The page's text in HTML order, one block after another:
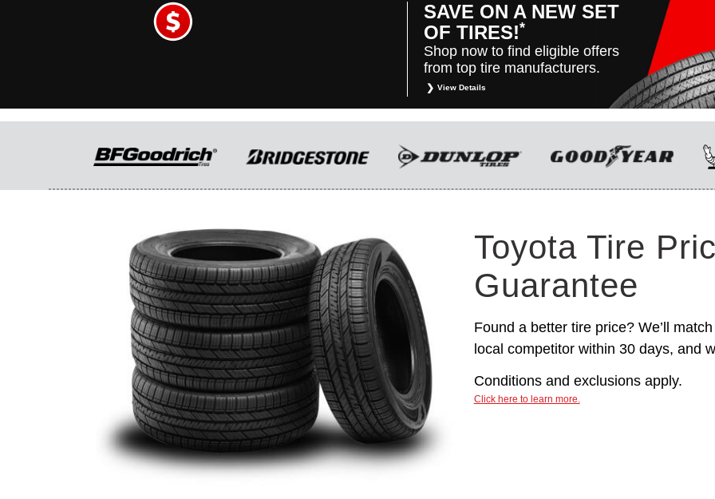
SAVE ON A NEW SET
OF TIRES!*
Shop now to find eligible offers
from top tire manufacturers.
View Details
Toyota’s control. For rebate instructions, terms
and conditions, please see manufacturer’s
Toyota Tire
Guarantee
Found a better tire price? We’ll
local competitor within 30 days, and
Conditions and exclusions apply.
Click here to learn more.